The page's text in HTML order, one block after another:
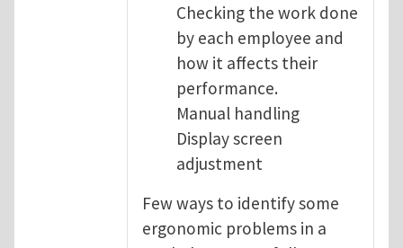
Checking the work done
by each employee and
how it affects their
performance.
Manual handling
Display screen
adjustment
Few ways to identify some
ergonomic problems in a